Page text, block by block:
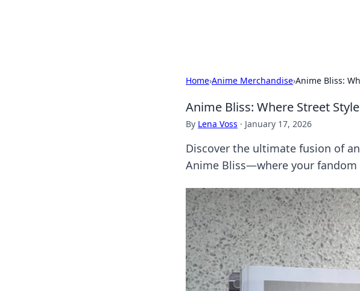
Home›Anime Merchandise›Anime Bliss:
Anime Bliss: Where Street
By Lena Voss · January 17, 2026
Discover the ultimate fusion of
Anime Bliss—where your fandom